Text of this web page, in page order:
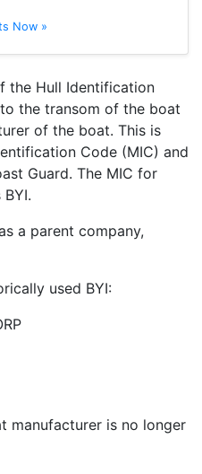
Now »
the Hull Identification
the transom of the boat
of the boat. This is
Code (MIC) and
Guard. The MIC for
BYI.
a parent company,
used BYI:
manufacturer is no longer